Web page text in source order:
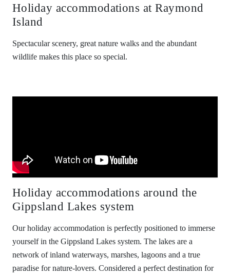
Holiday accommodations at Raymond
Island
Spectacular scenery, great nature walks and the abundant
wildlife makes this place so special.
Holiday accommodations around the
Gippsland Lakes system
Our holiday accommodation is perfectly positioned to immerse
yourself in the Gippsland Lakes system. The lakes are a
network of inland waterways, marshes, lagoons and a true
paradise for nature-lovers. Considered a perfect destination for